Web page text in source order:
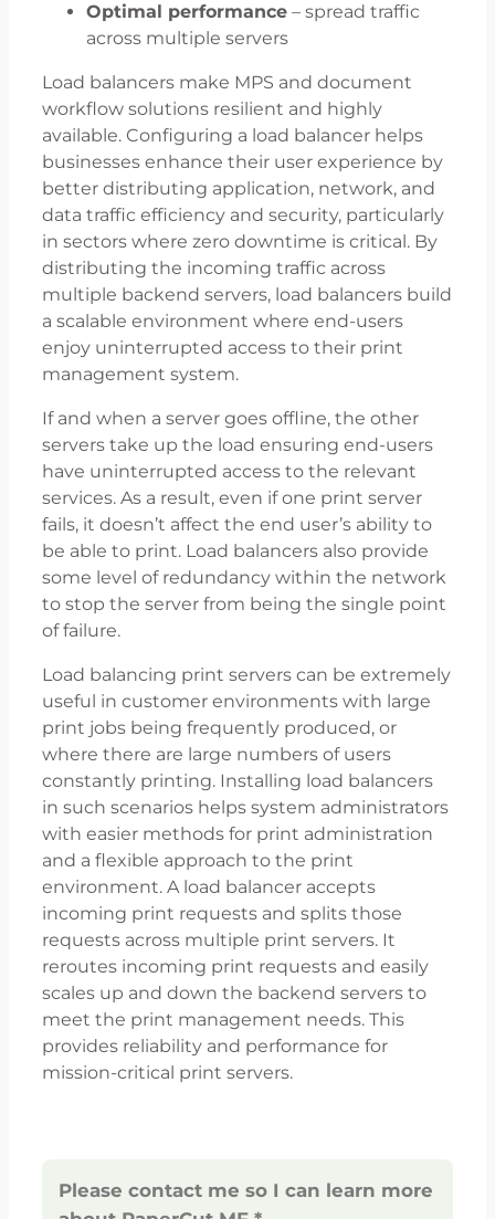
Optimal performance – spread traffic
across multiple servers
Load balancers make MPS and document
workflow solutions resilient and highly
available. Configuring a load balancer helps
businesses enhance their user experience by
better distributing application, network, and
data traffic efficiency and security, particularly
in sectors where zero downtime is critical. By
distributing the incoming traffic across
multiple backend servers, load balancers build
a scalable environment where end-users
enjoy uninterrupted access to their print
management system.
If and when a server goes offline, the other
servers take up the load ensuring end-users
have uninterrupted access to the relevant
services. As a result, even if one print server
fails, it doesn’t affect the end user’s ability to
be able to print. Load balancers also provide
some level of redundancy within the network
to stop the server from being the single point
of failure.
Load balancing print servers can be extremely
useful in customer environments with large
print jobs being frequently produced, or
where there are large numbers of users
constantly printing. Installing load balancers
in such scenarios helps system administrators
with easier methods for print administration
and a flexible approach to the print
environment. A load balancer accepts
incoming print requests and splits those
requests across multiple print servers. It
reroutes incoming print requests and easily
scales up and down the backend servers to
meet the print management needs. This
provides reliability and performance for
mission-critical print servers.
Please contact me so I can learn more